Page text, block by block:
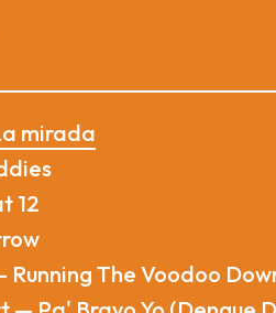
mirada
12
Running The Voodoo